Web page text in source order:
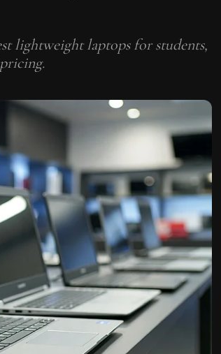
lightweight laptops for students,